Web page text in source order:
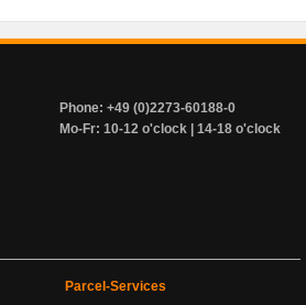
Phone: +49 (0)2273-60188-0
Mo-Fr: 10-12 o'clock | 14-18 o'clock
Parcel-Services